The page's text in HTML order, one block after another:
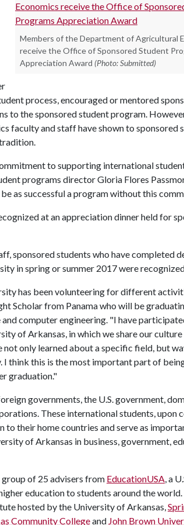
Members of the Department of Agricultural
receive the Office of Sponsored Student
Appreciation Award (Photo: Submitted)
process, encouraged or mentored
to the sponsored student program.
faculty and staff have shown to sponsored
to supporting international
programs director Gloria Flores
as successful a program without this
at an appreciation dinner held for
sponsored students who have completed
in spring or summer 2017 were
has been volunteering for different
Scholar from Panama who will be
computer engineering. "I have
of Arkansas, in which we share our culture
only learned about a specific field, but
I think this is the most important part of
graduation."
governments, the U.S. government,
These international students, upon
their home countries and serve as
of Arkansas in business, government,
of 25 advisers from EducationUSA, a
education to students around the world.
hosted by the University of Arkansas,
Community Collegeand John Brown